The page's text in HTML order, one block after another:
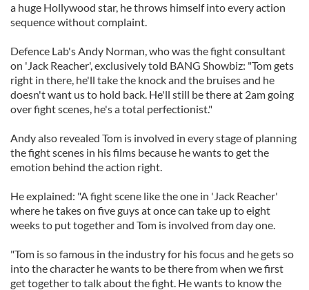
a huge Hollywood star, he throws himself into every action
sequence without complaint.
Defence Lab's Andy Norman, who was the fight consultant
on 'Jack Reacher', exclusively told BANG Showbiz: "Tom gets
right in there, he'll take the knock and the bruises and he
doesn't want us to hold back. He'll still be there at 2am going
over fight scenes, he's a total perfectionist."
Andy also revealed Tom is involved in every stage of planning
the fight scenes in his films because he wants to get the
emotion behind the action right.
He explained: "A fight scene like the one in 'Jack Reacher'
where he takes on five guys at once can take up to eight
weeks to put together and Tom is involved from day one.
"Tom is so famous in the industry for his focus and he gets so
into the character he wants to be there from when we first
get together to talk about the fight. He wants to know the